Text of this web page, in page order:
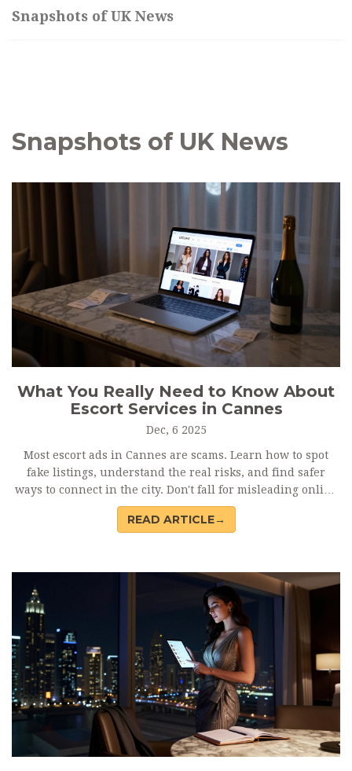
Snapshots of UK News
Snapshots of UK News
What You Really Need to Know About
Escort Services in Cannes
Dec, 6 2025
Most escort ads in Cannes are scams. Learn how to spot
fake listings, understand the real risks, and find safer
ways to connect in the city. Don't fall for misleading online
ads.
READ ARTICLE→